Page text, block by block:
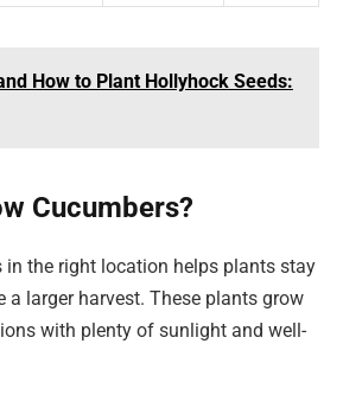
How to Plant Hollyhock Seeds:
Cucumbers?
in the right location helps plants stay
a larger harvest. These plants grow
with plenty of sunlight and well-